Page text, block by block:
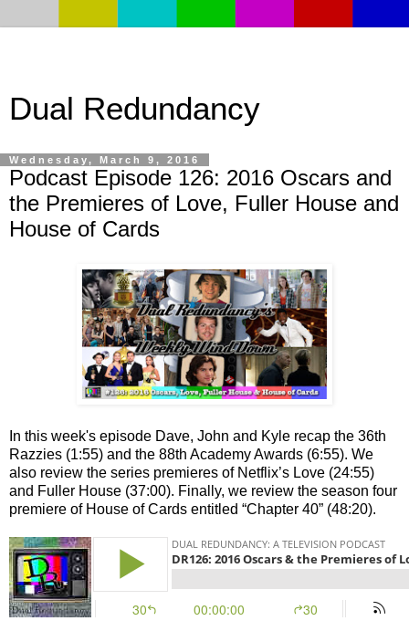
Dual Redundancy
Wednesday, March 9, 2016
Podcast Episode 126: 2016 Oscars and
the Premieres of Love, Fuller House and
House of Cards
In this week's episode Dave, John and Kyle recap the 36th
Razzies (1:55) and the 88th Academy Awards (6:55). We
also review the series premieres of Netflix’s Love (24:55)
and Fuller House (37:00). Finally, we review the season four
premiere of House of Cards entitled “Chapter 40” (48:20).